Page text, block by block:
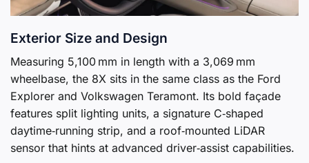
Exterior Size and Design
Measuring 5,100 mm in length with a 3,069 mm
wheelbase, the 8X sits in the same class as the Ford
Explorer and Volkswagen Teramont. Its bold façade
features split lighting units, a signature C‑shaped
daytime‑running strip, and a roof‑mounted LiDAR
sensor that hints at advanced driver‑assist capabilities.